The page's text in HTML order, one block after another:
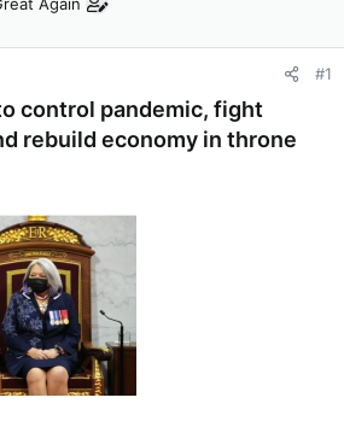
#1
control pandemic, fight
rebuild economy in throne